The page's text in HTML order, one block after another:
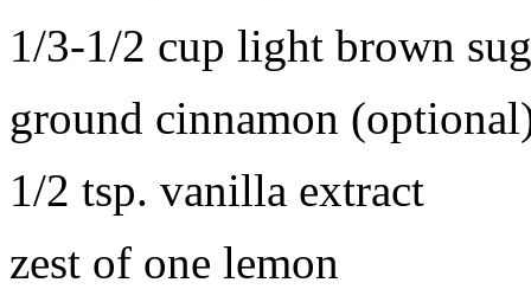
1/3-1/2 cup light brown
ground cinnamon
1/2 tsp. vanilla extract
zest of one lemon